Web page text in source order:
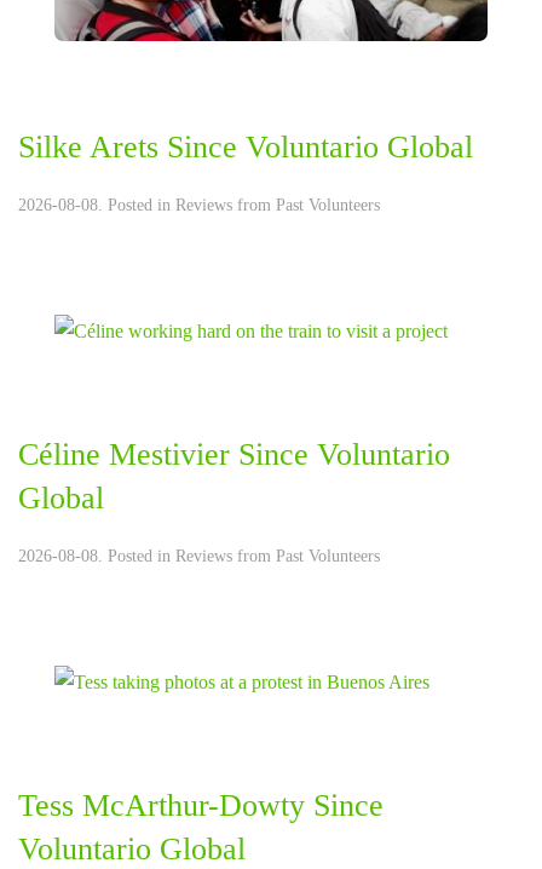
Silke Arets Since Voluntario Global
2026-08-08. Posted in Reviews from Past Volunteers
Céline Mestivier Since Voluntario
Global
2026-08-08. Posted in Reviews from Past Volunteers
Tess McArthur-Dowty Since
Voluntario Global